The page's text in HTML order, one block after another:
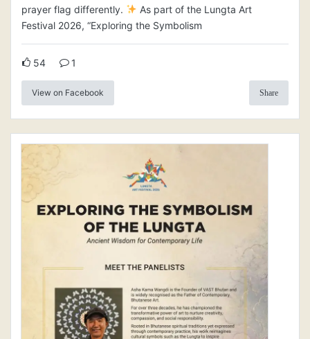
prayer flag differently.
As part of the Lungta Art
Festival 2026, “Exploring the Symbolism
54 1
View on Facebook Share